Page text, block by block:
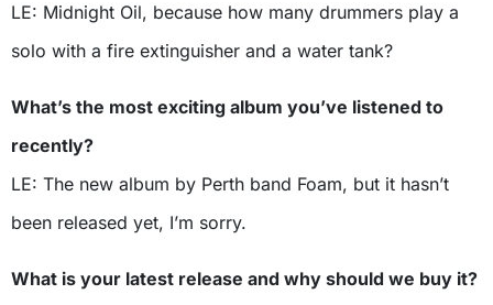
LE: Midnight Oil, because how many drummers play a
solo with a fire extinguisher and a water tank?
What’s the most exciting album you’ve listened to
recently?
LE: The new album by Perth band Foam, but it hasn’t
been released yet, I’m sorry.
What is your latest release and why should we buy it?